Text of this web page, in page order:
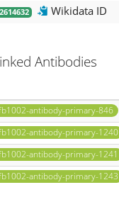
Wikidata ID
Antibodies
antibody-primary-846
antibody-primary-1240
antibody-primary-1241
antibody-primary-1243